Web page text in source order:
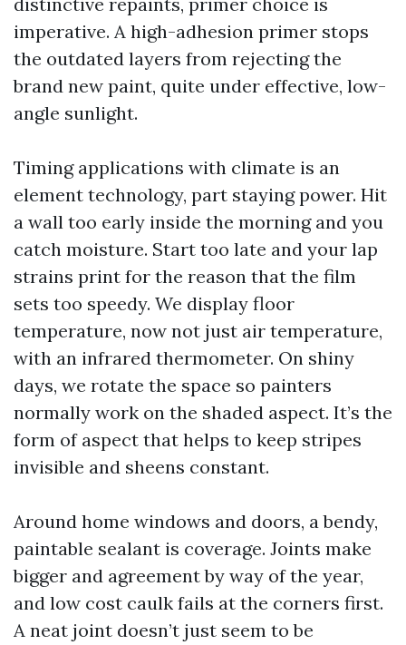
imperative. A high-adhesion primer stops
the outdated layers from rejecting the
brand new paint, quite under effective, low-
angle sunlight.
Timing applications with climate is an
element technology, part staying power. Hit
a wall too early inside the morning and you
catch moisture. Start too late and your lap
strains print for the reason that the film
sets too speedy. We display floor
temperature, now not just air temperature,
with an infrared thermometer. On shiny
days, we rotate the space so painters
normally work on the shaded aspect. It’s the
form of aspect that helps to keep stripes
invisible and sheens constant.
Around home windows and doors, a bendy,
paintable sealant is coverage. Joints make
bigger and agreement by way of the year,
and low cost caulk fails at the corners first.
A neat joint doesn’t just seem to be